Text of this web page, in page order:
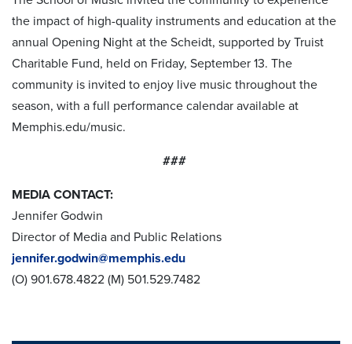
the impact of high-quality instruments and education at the
annual Opening Night at the Scheidt, supported by Truist
Charitable Fund, held on Friday, September 13. The
community is invited to enjoy live music throughout the
season, with a full performance calendar available at
Memphis.edu/music.
###
MEDIA CONTACT:
Jennifer Godwin
Director of Media and Public Relations
jennifer.godwin@memphis.edu
(O) 901.678.4822 (M) 501.529.7482